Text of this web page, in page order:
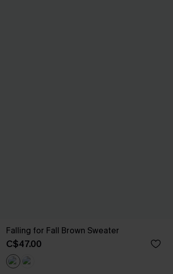
Falling for Fall Brown Sweater
C$47.00